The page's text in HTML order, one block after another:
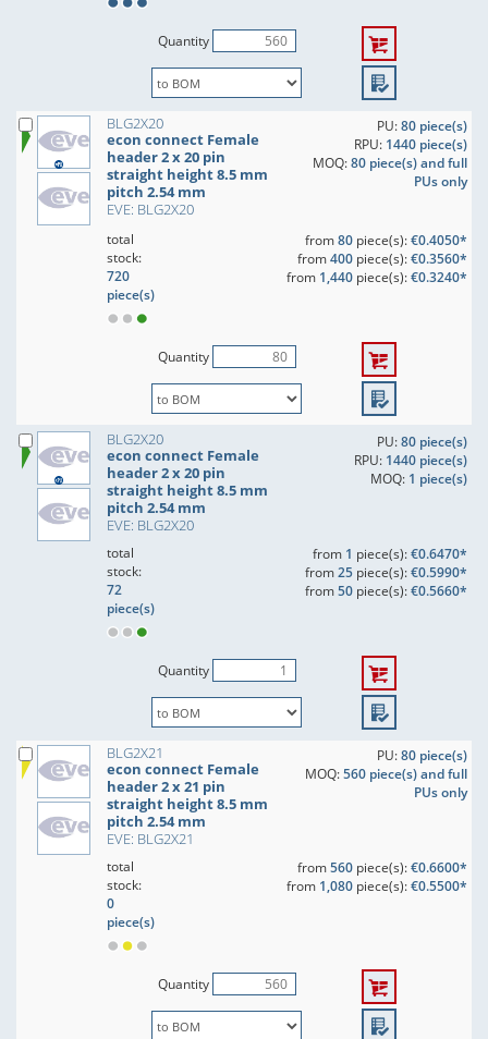
Quantity
BLG2X20
econ connect Female
header 2 x 20 pin
straight height 8.5 mm
pitch 2.54 mm
EVE: BLG2X20
PU:80 piece(s)
RPU: 1440 piece(s)
MOQ:80 piece(s) and full
PUs only
total
stock:
720
piece(s)
from80piece(s):€0.4050*
from400piece(s):€0.3560*
from 1,440piece(s):€0.3240*
Quantity
BLG2X20
econ connect Female
header 2 x 20 pin
straight height 8.5 mm
pitch 2.54 mm
EVE: BLG2X20
PU:80 piece(s)
RPU: 1440 piece(s)
MOQ: 1 piece(s)
total
stock:
72
piece(s)
from 1 piece(s):€0.6470*
from25piece(s):€0.5990*
from50piece(s):€0.5660*
Quantity
BLG2X21
econ connect Female
header 2 x 21 pin
straight height 8.5 mm
pitch 2.54 mm
EVE: BLG2X21
PU:80 piece(s)
MOQ:560 piece(s) and full
PUs only
total
stock:
0
piece(s)
from560piece(s):€0.6600*
from 1,080piece(s):€0.5500*
Quantity